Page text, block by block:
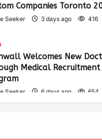
Companies Toronto
Seeker 3 days ago 416
Welcomes New
Medical Recruitment
Seeker 6 days ago 654